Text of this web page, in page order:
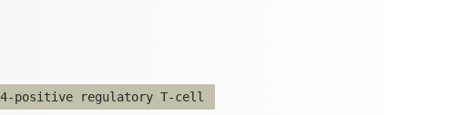
positive regulatory T-cell